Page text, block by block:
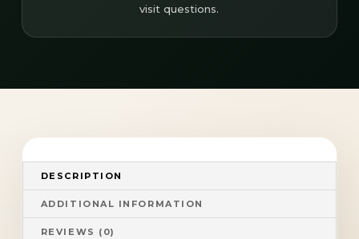
visit questions.
DESCRIPTION
ADDITIONAL INFORMATION
REVIEWS (0)